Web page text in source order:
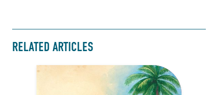
RELATED ARTICLES